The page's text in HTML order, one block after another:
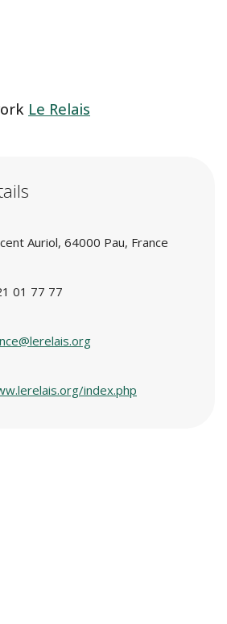
Le Relais
Auriol, 64000 Pau, France
01 77 77
index.php